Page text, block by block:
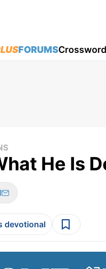
FORUMSCrossword
He Is
devotional